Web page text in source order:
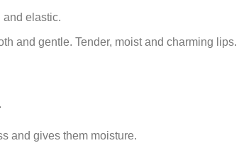
and elastic.
and gentle. Tender, moist and charming
and gives them moisture.